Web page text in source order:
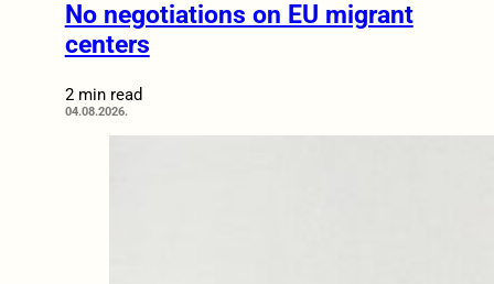
No negotiations on EU migrant
centers
2 min read
04.08.2026.